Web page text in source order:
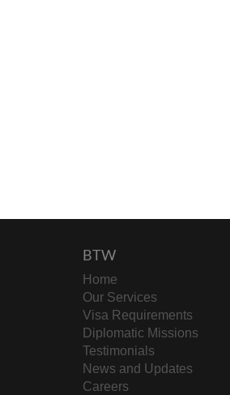
BTW
Home
Our Services
Visa Requirements
Diplomatic Missions
Testimonials
News and Updates
Careers